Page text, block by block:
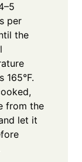
per
the
165°F.
from the
let it